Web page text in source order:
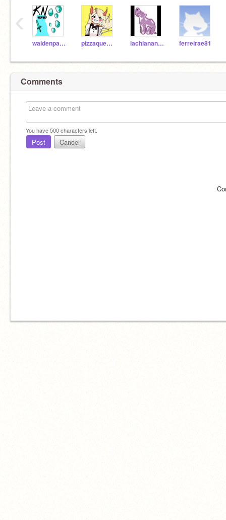
waldenpaint pizzaqueen6 lachlanandgabe ferreirae81
‹
Comments
You have500characters left.
Post Cancel